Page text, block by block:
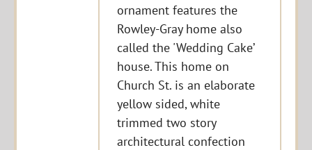
ornament features the
Rowley-Gray home also
called the 'Wedding Cake’
house. This home on
Church St. is an elaborate
yellow sided, white
trimmed two story
architectural confection